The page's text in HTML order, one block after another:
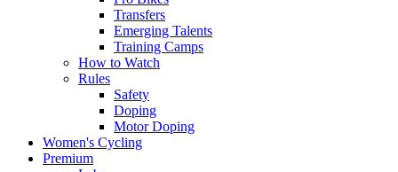
Transfers
Emerging Talents
Training Camps
How to Watch
Rules
Safety
Doping
Motor Doping
Women's Cycling
Premium